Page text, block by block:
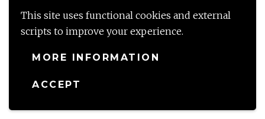
This site uses functional cookies and external
scripts to improve your experience.
MORE INFORMATION
ACCEPT
mahekg
Ya
Loading...